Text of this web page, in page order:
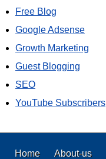
Free Blog
Google Adsense
Growth Marketing
Guest Blogging
SEO
YouTube Subscribers
Home About-us